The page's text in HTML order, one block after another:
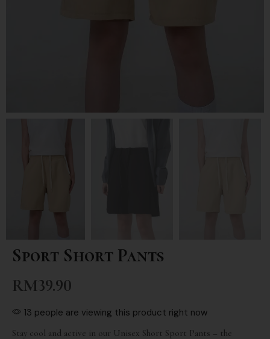
Sport Short Pants
RM39.90
13 people are viewing this product right now
Stay cool and active in our Unisex Short Sport Pants – the